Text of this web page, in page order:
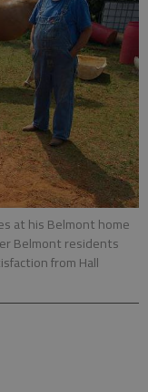
at his Belmont home
Belmont residents
from Hall